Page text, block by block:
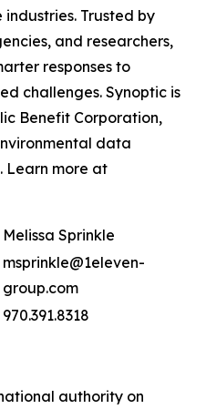
Trusted by
and researchers,
responses to
challenges. Synoptic is
Benefit Corporation,
data
Learn more at
Melissa Sprinkle
msprinkle@1eleven-
group.com
970.391.8318
authority on